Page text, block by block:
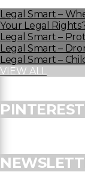
Legal Smart –
Your Legal
Legal Smart –
Legal Smart –
Legal Smart –
VIEW ALL
PINTEREST